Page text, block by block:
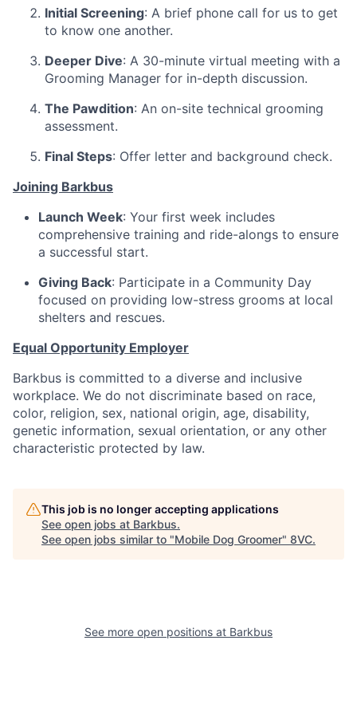
Resources
Initial Screening: A brief phone call for us to get
to know one another.
Deeper Dive: A 30-minute virtual meeting with a
Grooming Manager for in-depth discussion.
The Pawdition: An on-site technical grooming
assessment.
Final Steps: Offer letter and background check.
Joining Barkbus
Launch Week: Your first week includes
comprehensive training and ride-alongs to ensure
a successful start.
Giving Back: Participate in a Community Day
focused on providing low-stress grooms at local
shelters and rescues.
Equal Opportunity Employer
Barkbus is committed to a diverse and inclusive
workplace. We do not discriminate based on race,
color, religion, sex, national origin, age, disability,
genetic information, sexual orientation, or any other
characteristic protected by law.
This job is no longer accepting applications
See open jobs at Barkbus.
See open jobs similar to "Mobile Dog Groomer" 8VC.
See more open positions at Barkbus